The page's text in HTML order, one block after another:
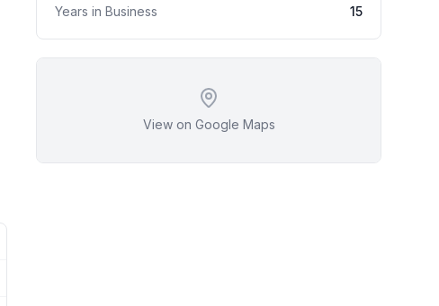
Years in Business
15
View on Google Maps